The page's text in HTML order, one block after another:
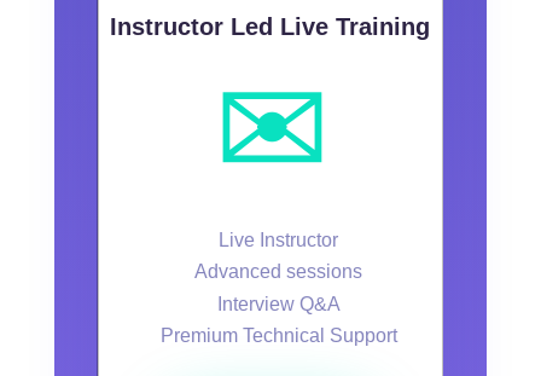
Instructor Led Live Training
✉️
Live Instructor
Advanced sessions
Interview Q&A
Premium Technical Support